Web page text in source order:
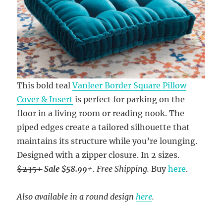
This bold tealVanleer Border Square Pillow
Cover & Insert is perfect for parking on the
floor in a living room or reading nook. The
piped edges create a tailored silhouette that
maintains its structure while you’re lounging.
Designed with a zipper closure. In 2 sizes.
$235+ Sale $58.99+.Free Shipping. Buyhere.
Also available in a round designhere.